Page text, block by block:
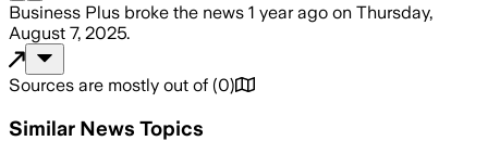
Business Plus broke the news 1 year ago on Thursday,
August 7, 2025.
Sources are mostly out of (0)
Similar News Topics